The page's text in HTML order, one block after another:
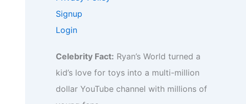
I
s
i
s
g
h
r
B
i
,
a
n
p
y
C
t
i
o
B
s
i
e
i
o
C
Signup
Login
Celebrity Fact: Ryan’s World turned a
kid’s love for toys into a multi-million
dollar YouTube channel with millions of